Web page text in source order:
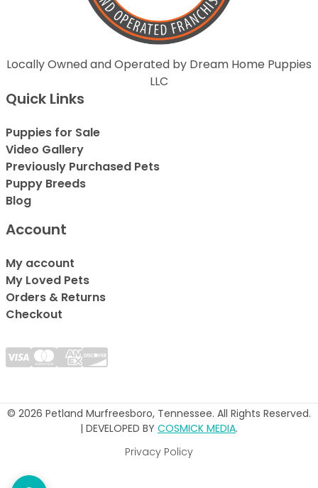
Locally Owned and Operated by Dream Home Puppies
LLC
Quick Links
Puppies for Sale
Video Gallery
Previously Purchased Pets
Puppy Breeds
Blog
Account
My account
My Loved Pets
Orders & Returns
Checkout
© 2026 Petland Murfreesboro, Tennessee. All Rights Reserved.
| DEVELOPED BY COSMICK MEDIA.
Privacy Policy